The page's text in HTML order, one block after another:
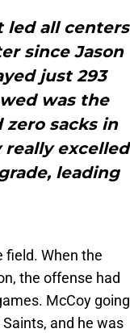
led all centers
since Jason
just 293
was the
sacks in
really excelled
leading
field. When the
the offense had
McCoy going
and he was